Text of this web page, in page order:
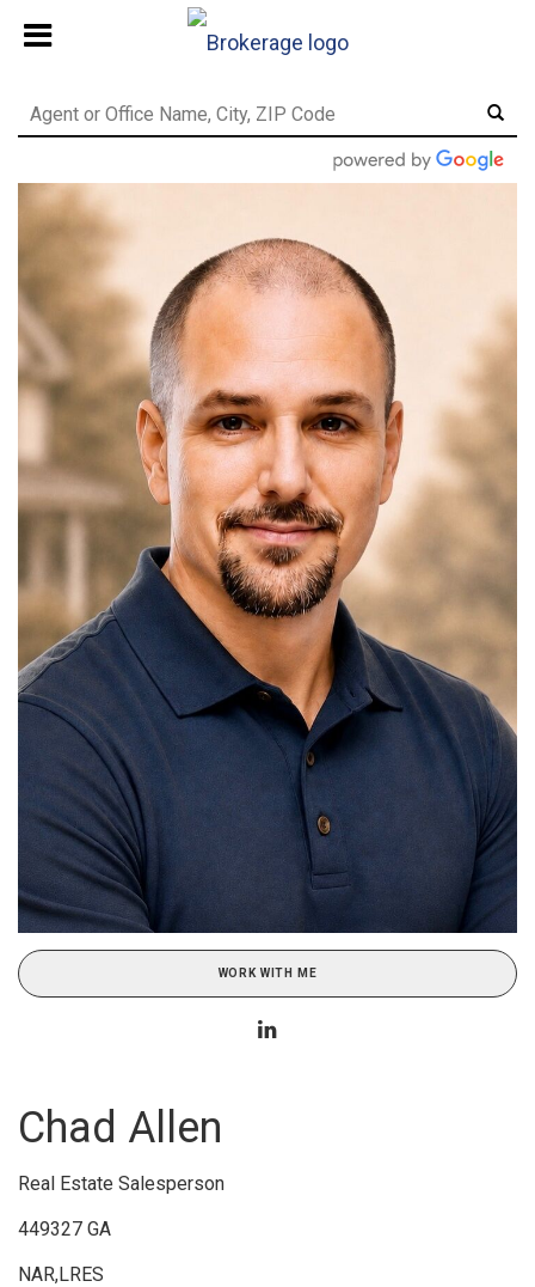
WORK WITH ME
Chad Allen
Real Estate Salesperson
449327 GA
NAR,LRES